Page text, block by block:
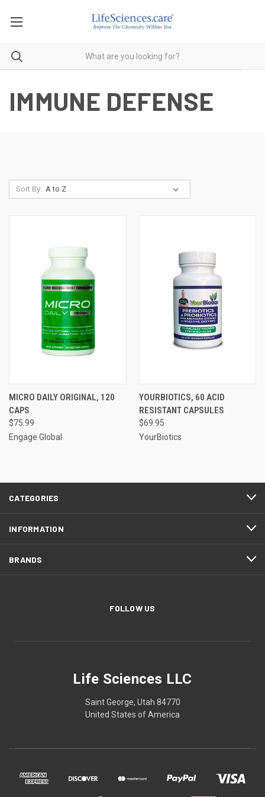
IMMUNE DEFENSE
Sort By:
MICRO DAILY ORIGINAL, 120
CAPS
$75.99
Engage Global
YOURBIOTICS, 60 ACID
RESISTANT CAPSULES
$69.95
YourBiotics
CATEGORIES
INFORMATION
BRANDS
FOLLOW US
Life Sciences LLC
Saint George, Utah 84770
United States of America